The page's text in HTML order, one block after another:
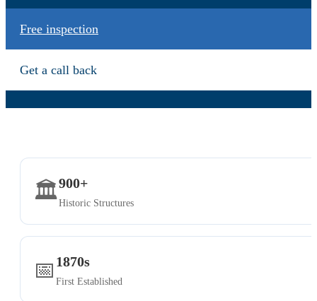
Free inspection
Get a call back
🏛️900+
Historic Structures
📅 1870s
First Established